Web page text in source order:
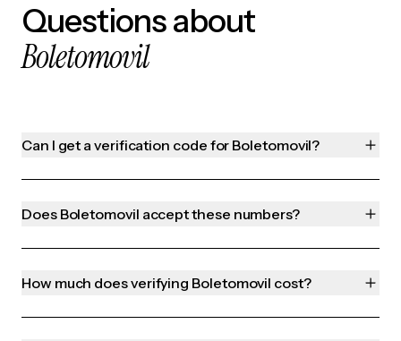
Questions about
Boletomovil
Can I get a verification code for Boletomovil?
Does Boletomovil accept these numbers?
How much does verifying Boletomovil cost?